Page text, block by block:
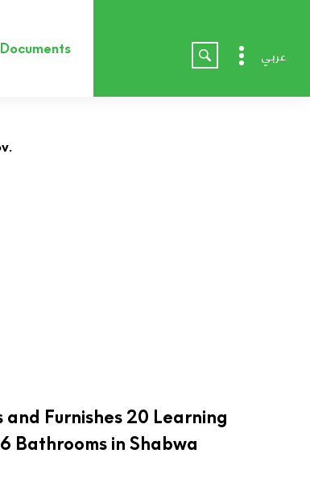
Documents عربي
and Furnishes 20 Learning
Bathrooms in Shabwa